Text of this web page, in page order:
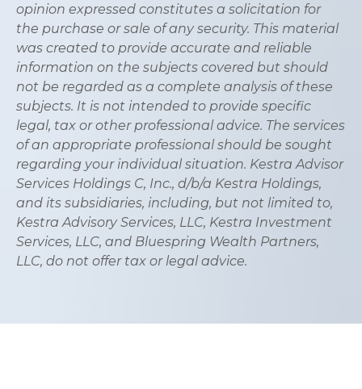
opinion expressed constitutes a solicitation for
the purchase or sale of any security. This material
was created to provide accurate and reliable
information on the subjects covered but should
not be regarded as a complete analysis of these
subjects. It is not intended to provide specific
legal, tax or other professional advice. The services
of an appropriate professional should be sought
regarding your individual situation. Kestra Advisor
Services Holdings C, Inc., d/b/a Kestra Holdings,
and its subsidiaries, including, but not limited to,
Kestra Advisory Services, LLC, Kestra Investment
Services, LLC, and Bluespring Wealth Partners,
LLC, do not offer tax or legal advice.